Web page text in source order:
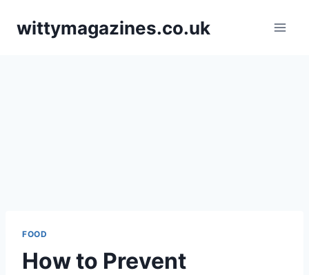
wittymagazines.co.uk
FOOD
How to Prevent